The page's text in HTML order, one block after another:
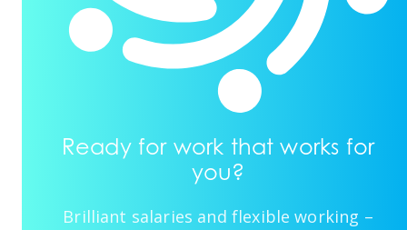
Ready for work that works for
you?
Brilliant salaries and flexible working –